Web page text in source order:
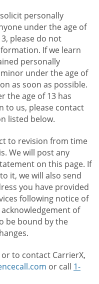
personally
under the age of
please do not
If we learn
personally
under the age of
as soon as possible.
the age of 13 has
to us, please contact
listed below.
to revision from time
We will post any
on this page. If
it, we will also send
you have provided
following notice of
of
be bound by the
to contact CarrierX,
or call 1-